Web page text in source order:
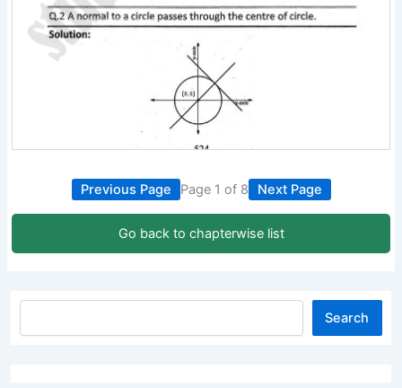
Previous Page Page 1 of 8 Next Page
Go back to chapterwise list
Search